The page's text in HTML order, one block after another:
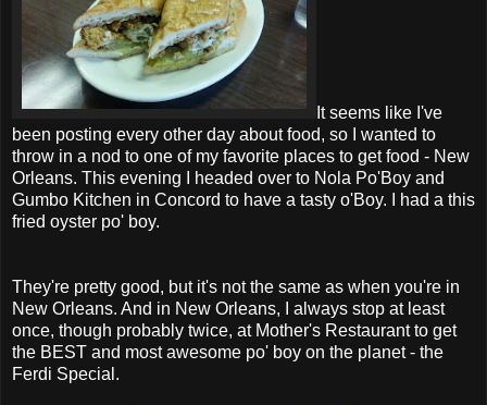
It seems like I've
been posting every other day about food, so I wanted to
throw in a nod to one of my favorite places to get food - New
Orleans. This evening I headed over to Nola Po'Boy and
Gumbo Kitchen in Concord to have a tasty o'Boy. I had a this
fried oyster po' boy.
They're pretty good, but it's not the same as when you're in
New Orleans. And in New Orleans, I always stop at least
once, though probably twice, at Mother's Restaurant to get
the BEST and most awesome po' boy on the planet - the
Ferdi Special.